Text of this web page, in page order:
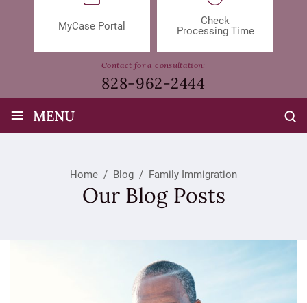
MyCase Portal
Check
Processing Time
Contact for a consultation:
828-962-2444
≡ MENU
Home / Blog / Family Immigration
Our Blog Posts